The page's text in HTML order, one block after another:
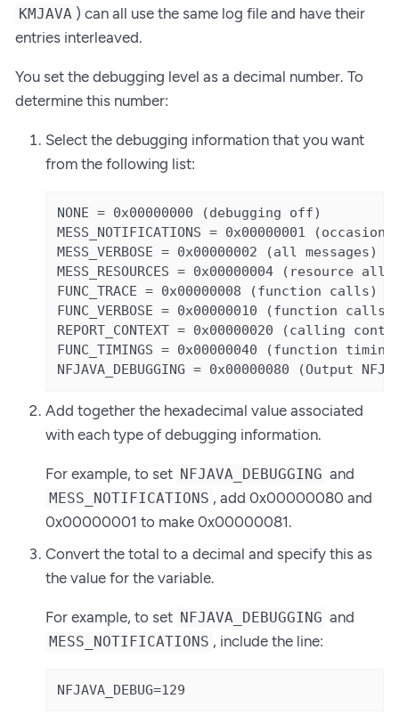
KMJAVA ) can all use the same log file and have their
entries interleaved.
You set the debugging level as a decimal number. To
determine this number:
Select the debugging information that you want
from the following list:
NONE = 0x00000000 (debugging off)
MESS_NOTIFICATIONS = 0x00000001
MESS_VERBOSE = 0x00000002 (all messages)
MESS_RESOURCES = 0x00000004 (resource
FUNC_TRACE = 0x00000008 (function calls)
FUNC_VERBOSE = 0x00000010 (function calls
REPORT_CONTEXT = 0x00000020 (calling
FUNC_TIMINGS = 0x00000040 (function
NFJAVA_DEBUGGING = 0x00000080 (Output
Add together the hexadecimal value associated
with each type of debugging information.
For example, to set NFJAVA_DEBUGGING and
MESS_NOTIFICATIONS , add 0x00000080 and
0x00000001 to make 0x00000081.
Convert the total to a decimal and specify this as
the value for the variable.
For example, to set NFJAVA_DEBUGGING and
MESS_NOTIFICATIONS , include the line:
NFJAVA_DEBUG=129